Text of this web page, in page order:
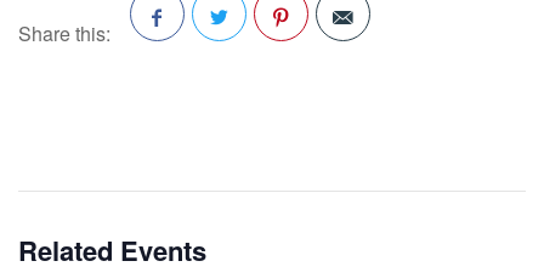
Share this:
Related Events